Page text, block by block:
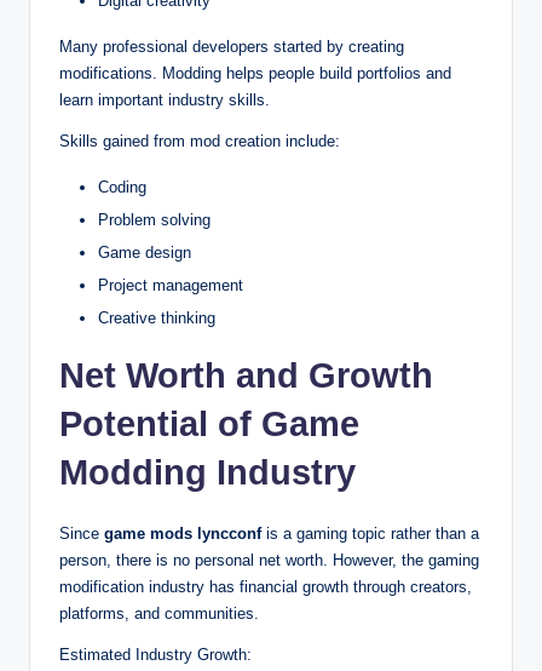
Many professional developers started by creating
modifications. Modding helps people build portfolios and
learn important industry skills.
Skills gained from mod creation include:
Coding
Problem solving
Game design
Project management
Creative thinking
Net Worth and Growth
Potential of Game
Modding Industry
Since game mods lyncconfis a gaming topic rather than a
person, there is no personal net worth. However, the gaming
modification industry has financial growth through creators,
platforms, and communities.
Estimated Industry Growth: